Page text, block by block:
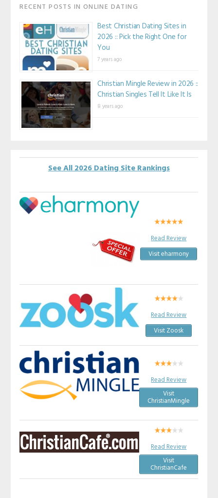
RECENT POSTS IN ONLINE DATING
Best Christian Dating Sites in
2026 :: Pick the Right One for
You
7 years ago
Christian Mingle Review in 2026 ::
Christian Singles Tell It Like It Is
8 years ago
See All 2026 Dating Site Rankings
Read Review
Visit eharmony
Read Review
Visit Zoosk
Read Review
Visit
ChristianMingle
Read Review
Visit
ChristianCafe